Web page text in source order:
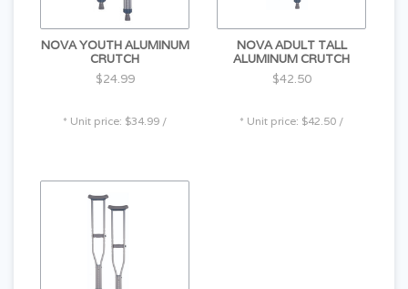
NOVA YOUTH ALUMINUM
CRUTCH
$24.99
* Unit price: $34.99 /
NOVA ADULT TALL
ALUMINUM CRUTCH
$42.50
* Unit price: $42.50 /